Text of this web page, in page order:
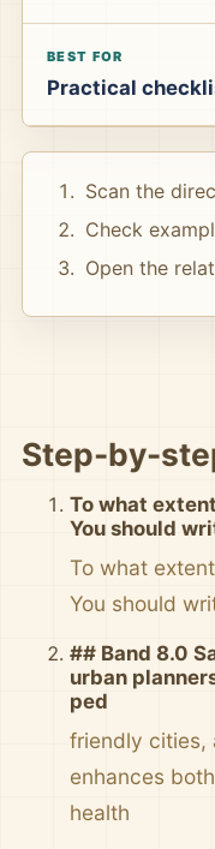
BEST FOR
Practical
Scan the
Check
Open the
Step-by-
To what
You should
To what
You should
## Band 8.0
urban
ped
friendly cities,
enhances
health